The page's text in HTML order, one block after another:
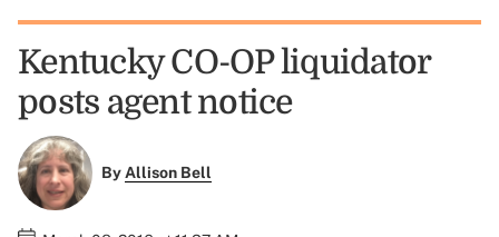
Kentucky CO-OP liquidator
posts agent notice
ByAllison Bell